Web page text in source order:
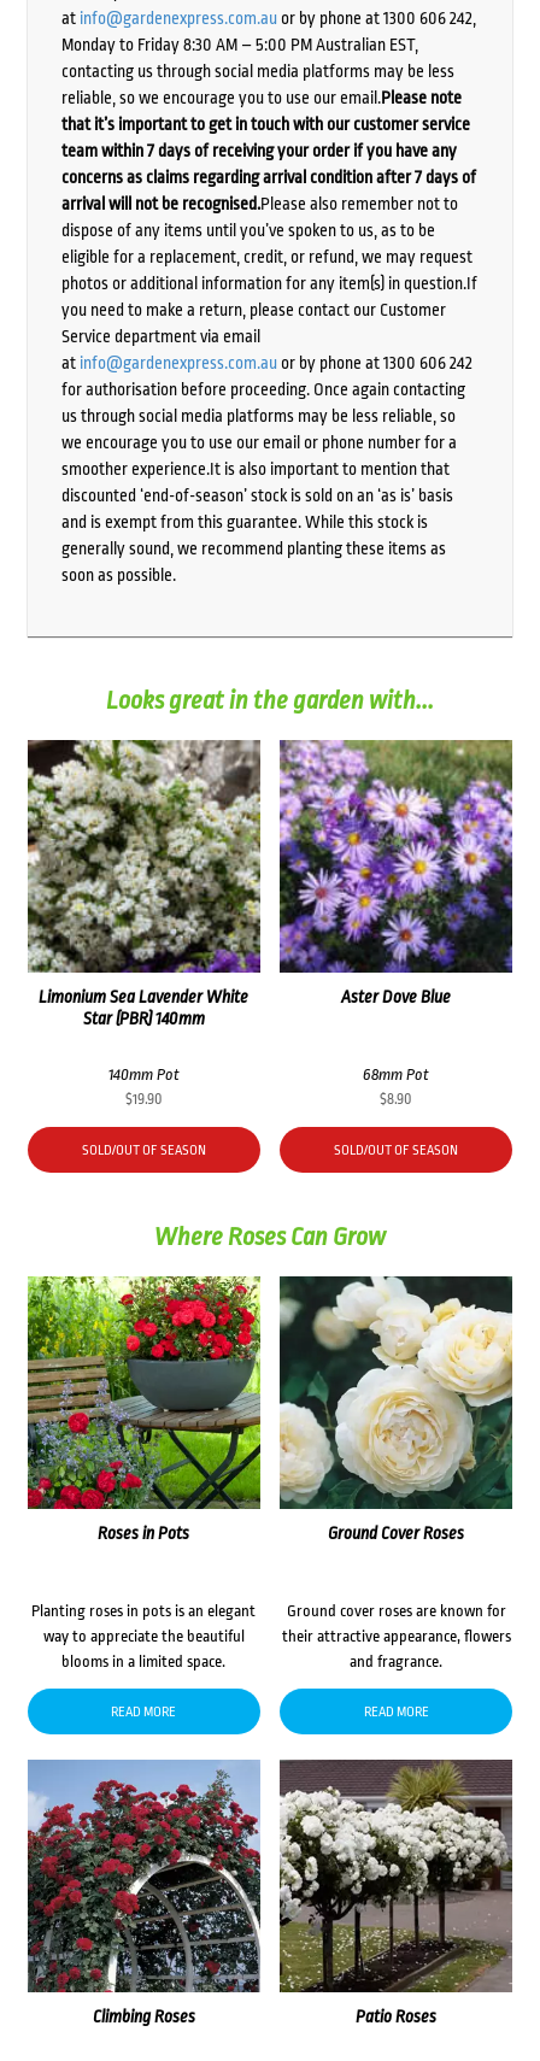
at info@gardenexpress.com.auor by phone at 1300 606 242,
Monday to Friday 8:30 AM – 5:00 PM Australian EST,
contacting us through social media platforms may be less
reliable, so we encourage you to use our email.Please note
that it’s important to get in touch with our customer service
team within 7 days of receiving your order if you have any
concerns as claims regarding arrival condition after 7 days of
arrival will not be recognised.Please also remember not to
dispose of any items until you’ve spoken to us, as to be
eligible for a replacement, credit, or refund, we may request
photos or additional information for any item(s) in question.If
you need to make a return, please contact our Customer
Service department via email
at info@gardenexpress.com.auor by phone at 1300 606 242
for authorisation before proceeding. Once again contacting
us through social media platforms may be less reliable, so
we encourage you to use our email or phone number for a
smoother experience.It is also important to mention that
discounted ‘end-of-season’ stock is sold on an ‘as is’ basis
and is exempt from this guarantee. While this stock is
generally sound, we recommend planting these items as
soon as possible.
Looks great in the garden with...
Limonium Sea Lavender White
Star (PBR) 140mm
140mm Pot
$19.90
SOLD/OUT OF SEASON
Aster Dove Blue
68mm Pot
$8.90
SOLD/OUT OF SEASON
Where Roses Can Grow
Roses in Pots
Planting roses in pots is an elegant
way to appreciate the beautiful
blooms in a limited space.
READ MORE
Ground Cover Roses
Ground cover roses are known for
their attractive appearance, flowers
and fragrance.
READ MORE
Climbing Roses Patio Roses